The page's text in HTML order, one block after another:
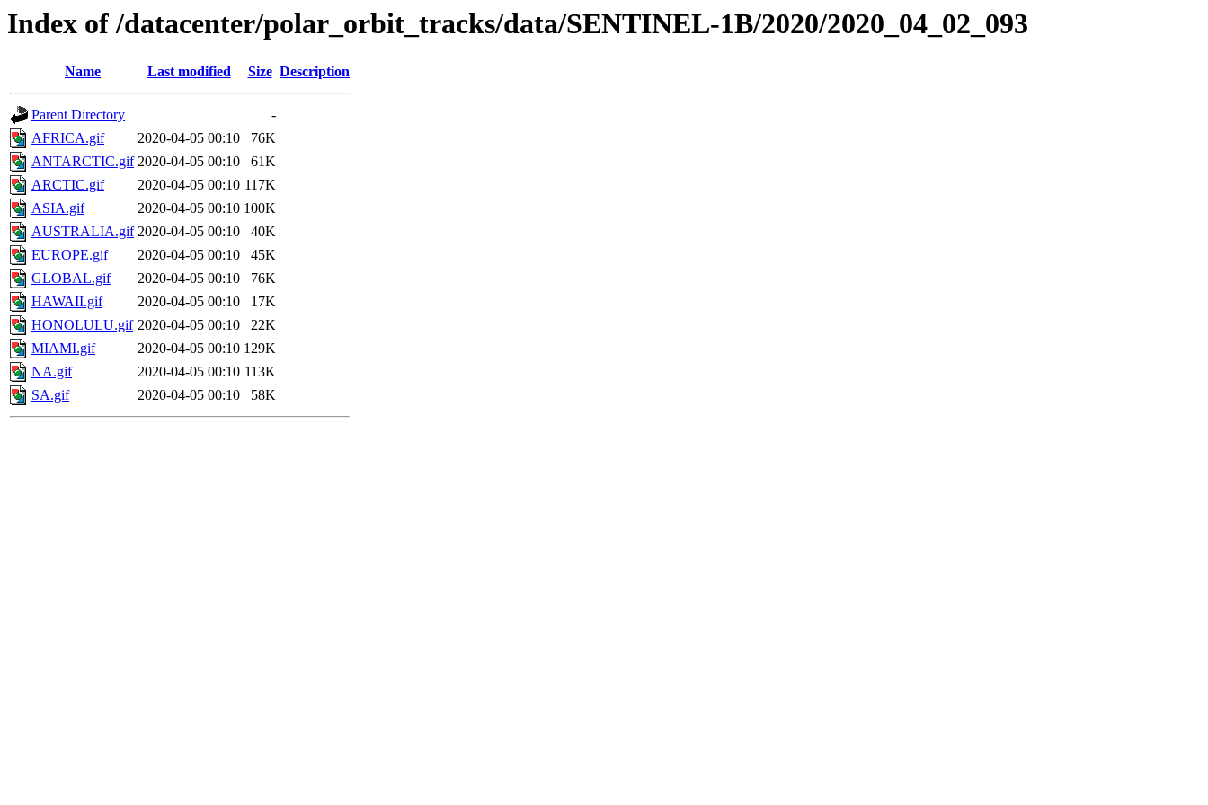
Index of /datacenter/polar_orbit_tracks/data/SENTINEL-1B/2020/2020_04_02_093
Name Last modified Size Description
Parent Directory
-
AFRICA.gif
2020-04-05 00:10
76K
ANTARCTIC.gif 2020-04-05 00:10
61K
ARCTIC.gif
2020-04-05 00:10 117K
ASIA.gif
2020-04-05 00:10 100K
AUSTRALIA.gif 2020-04-05 00:10
40K
EUROPE.gif
2020-04-05 00:10
45K
GLOBAL.gif
2020-04-05 00:10
76K
HAWAII.gif
2020-04-05 00:10
17K
HONOLULU.gif 2020-04-05 00:10
22K
MIAMI.gif
2020-04-05 00:10 129K
NA.gif
2020-04-05 00:10 113K
SA.gif
2020-04-05 00:10 58K